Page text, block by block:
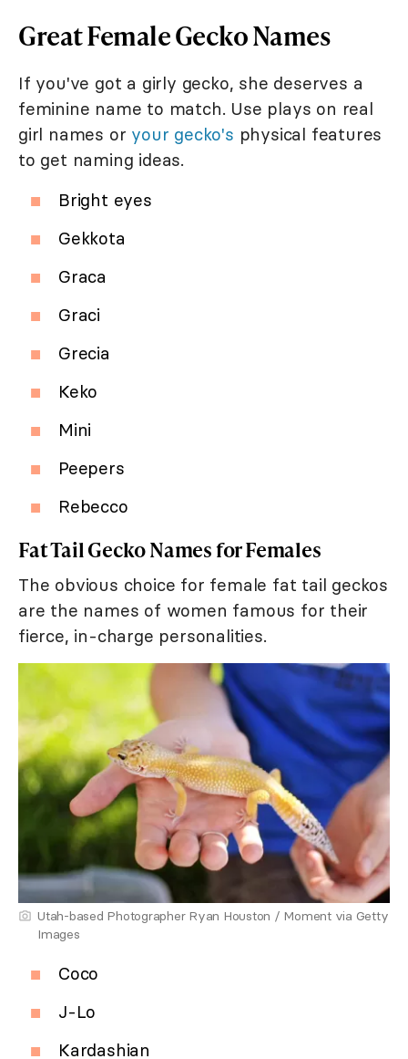
Great Female Gecko Names
If you've got a girly gecko, she deserves a
feminine name to match. Use plays on real
girl names or your gecko's physical features
to get naming ideas.
Bright eyes
Gekkota
Graca
Graci
Grecia
Keko
Mini
Peepers
Rebecco
Fat Tail Gecko Names for Females
The obvious choice for female fat tail geckos
are the names of women famous for their
fierce, in-charge personalities.
Utah-based Photographer Ryan Houston / Moment via Getty
Images
Coco
J-Lo
Kardashian